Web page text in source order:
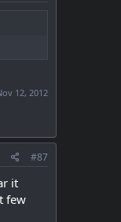
12, 2012
#87
it
few